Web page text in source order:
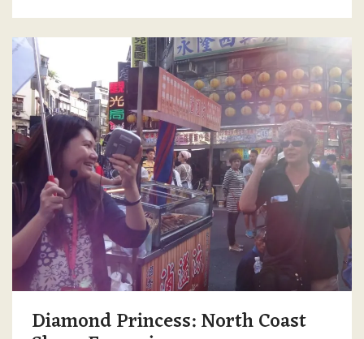
Diamond Princess: North Coast